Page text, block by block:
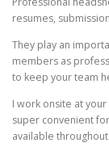
resumes,
They play an
members as
to keep your team
I work onsite at
super convenient
available